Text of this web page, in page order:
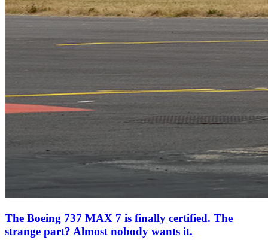
The Boeing 737 MAX 7 is finally certified. The
strange part? Almost nobody wants it.